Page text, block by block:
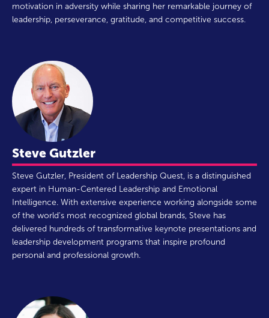
motivation in adversity while sharing her remarkable journey of
leadership, perseverance, gratitude, and competitive success.
Steve Gutzler
Steve Gutzler, President of Leadership Quest, is a distinguished
expert in Human-Centered Leadership and Emotional
Intelligence. With extensive experience working alongside some
of the world's most recognized global brands, Steve has
delivered hundreds of transformative keynote presentations and
leadership development programs that inspire profound
personal and professional growth.